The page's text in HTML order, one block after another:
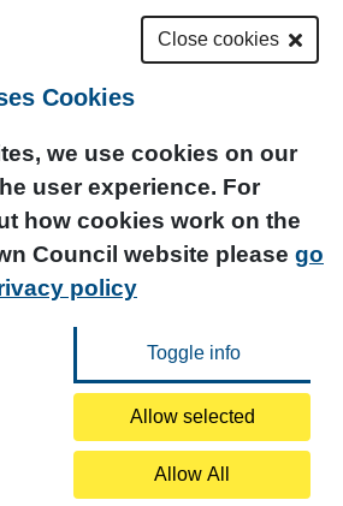
Close cookies
Cookies
we use cookies on our
user experience. For
how cookies work on the
Council website please go
policy
preferences at any time by
at the bottom left of this